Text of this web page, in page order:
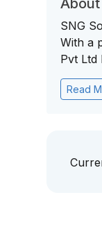
SNG
With a
Pvt Ltd
Read